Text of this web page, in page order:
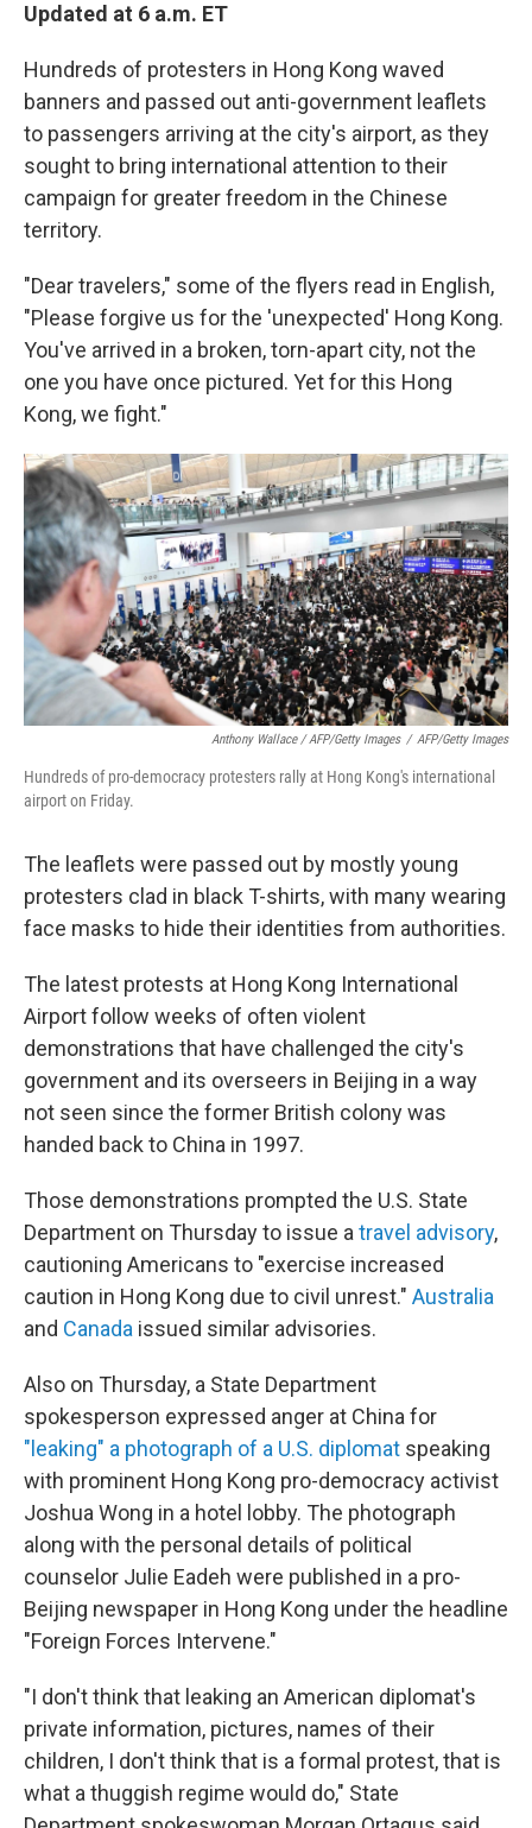
Updated at 6 a.m. ET
Hundreds of protesters in Hong Kong waved
banners and passed out anti-government leaflets
to passengers arriving at the city's airport, as they
sought to bring international attention to their
campaign for greater freedom in the Chinese
territory.
"Dear travelers," some of the flyers read in English,
"Please forgive us for the 'unexpected' Hong Kong.
You've arrived in a broken, torn-apart city, not the
one you have once pictured. Yet for this Hong
Kong, we fight."
Anthony Wallace / AFP/Getty Images / AFP/Getty Images
Hundreds of pro-democracy protesters rally at Hong Kong's international
airport on Friday.
The leaflets were passed out by mostly young
protesters clad in black T-shirts, with many wearing
face masks to hide their identities from authorities.
The latest protests at Hong Kong International
Airport follow weeks of often violent
demonstrations that have challenged the city's
government and its overseers in Beijing in a way
not seen since the former British colony was
handed back to China in 1997.
Those demonstrations prompted the U.S. State
Department on Thursday to issue atravel advisory,
cautioning Americans to "exercise increased
caution in Hong Kong due to civil unrest." Australia
and Canada issued similar advisories.
Also on Thursday, a State Department
spokesperson expressed anger at China for
"leaking" a photograph of a U.S. diplomat speaking
with prominent Hong Kong pro-democracy activist
Joshua Wong in a hotel lobby. The photograph
along with the personal details of political
counselor Julie Eadeh were published in a pro-
Beijing newspaper in Hong Kong under the headline
"Foreign Forces Intervene."
"I don't think that leaking an American diplomat's
private information, pictures, names of their
children, I don't think that is a formal protest, that is
what a thuggish regime would do," State